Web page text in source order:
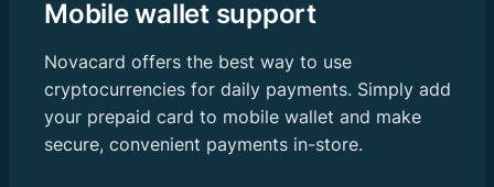
Mobile wallet support
Novacard offers the best way to use
cryptocurrencies for daily payments. Simply add
your prepaid card to mobile wallet and make
secure, convenient payments in-store.